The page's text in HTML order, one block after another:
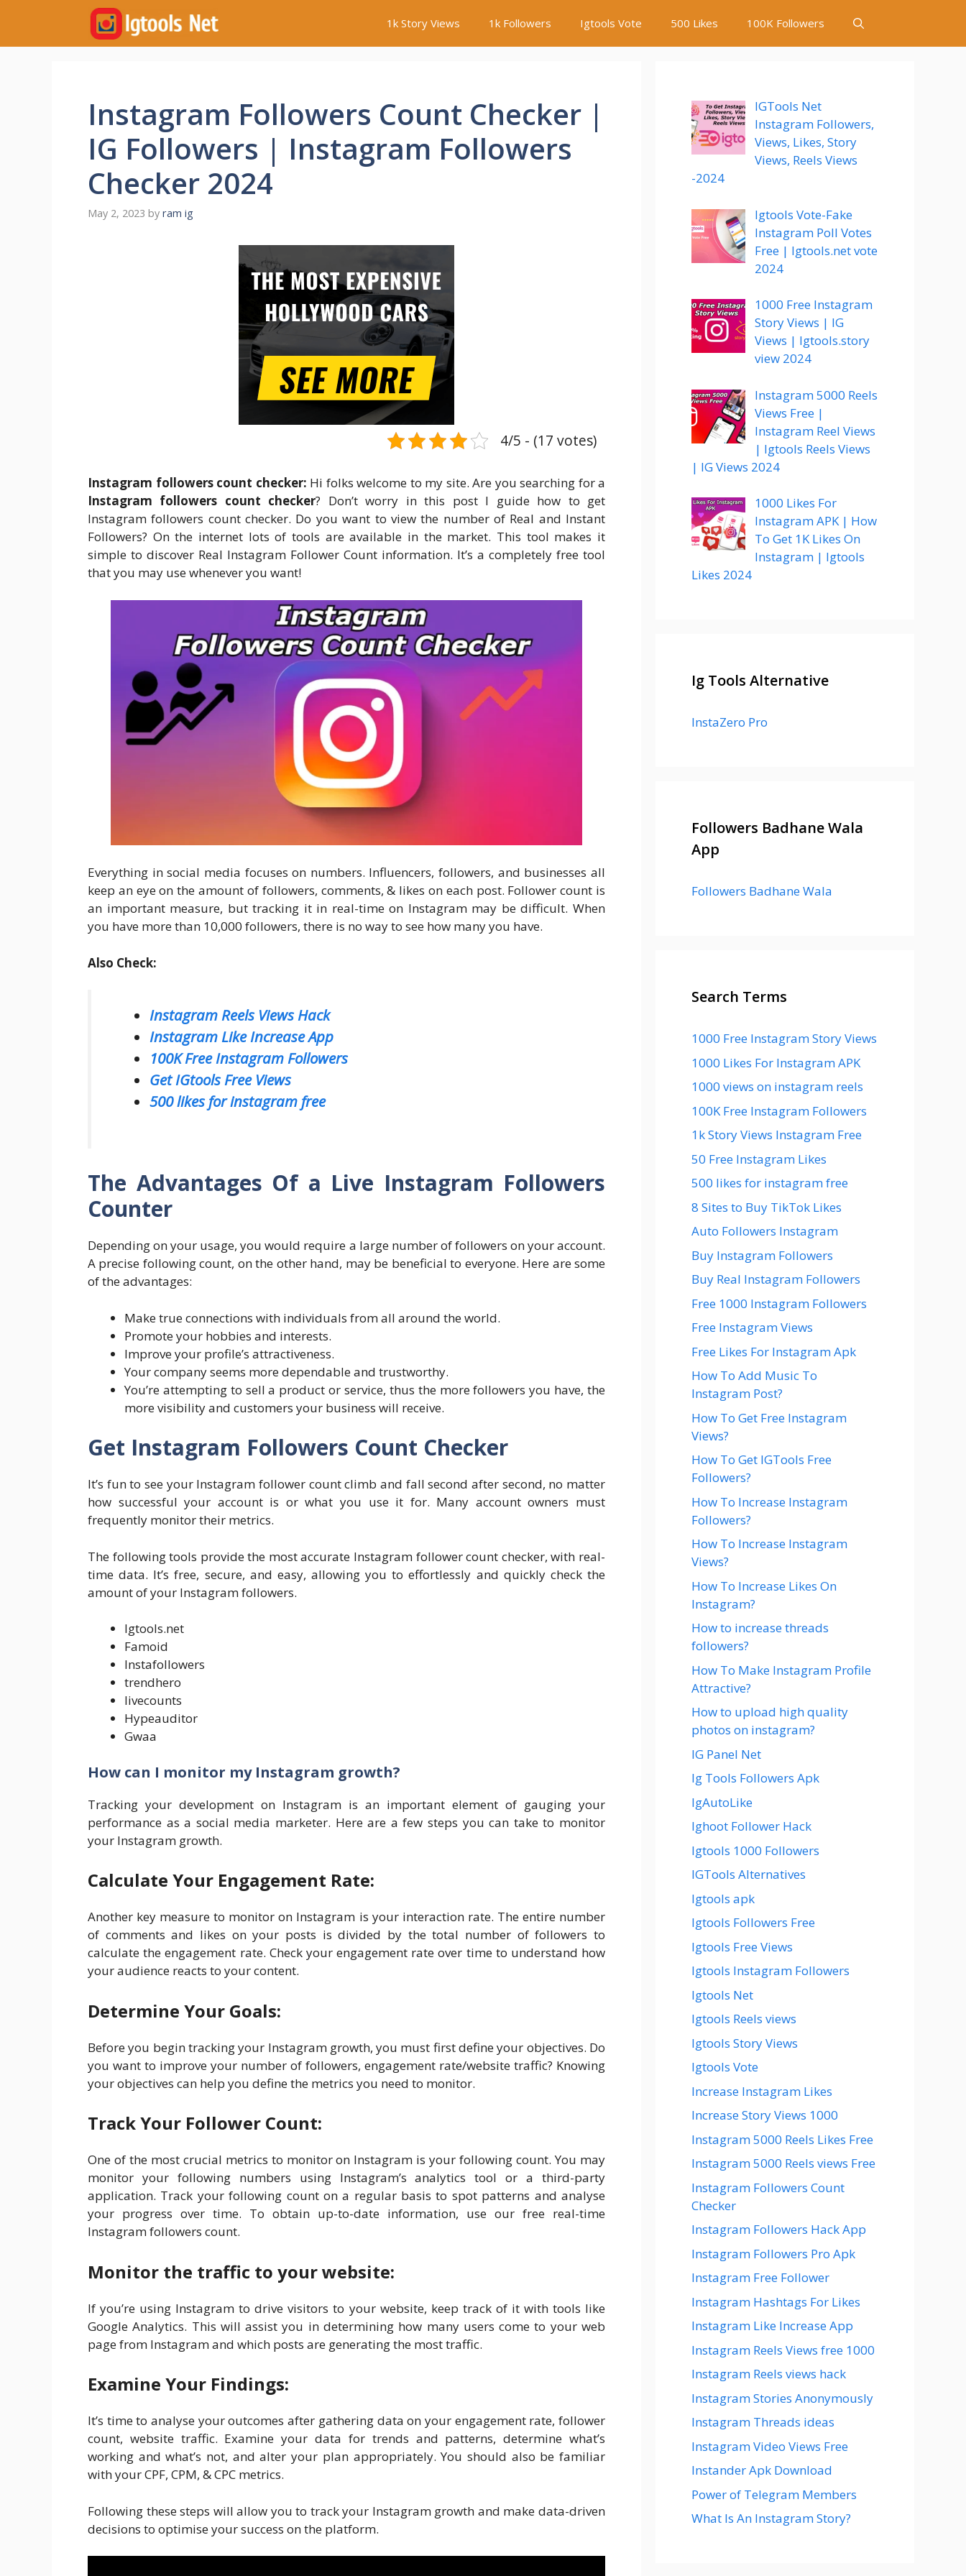
content
1k Story Views 1k Followers Igtools Vote 500 Likes 100K Followers
Instagram Followers Count Checker |
IG Followers | Instagram Followers
Checker 2024
May 2, 2023 by ram ig
4/5 - (17 votes)
Instagram followers count checker: Hi folks welcome to my site. Are you searching for a
Instagram followers count checker? Don’t worry in this post I guide how to get
Instagram followers count checker. Do you want to view the number of Real and Instant
Followers? On the internet lots of tools are available in the market. This tool makes it
simple to discover Real Instagram Follower Count information. It’s a completely free tool
that you may use whenever you want!
Everything in social media focuses on numbers. Influencers, followers, and businesses all
keep an eye on the amount of followers, comments, & likes on each post. Follower count is
an important measure, but tracking it in real-time on Instagram may be difficult. When
you have more than 10,000 followers, there is no way to see how many you have.
Also Check:
Instagram Reels Views Hack
Instagram Like Increase App
100K Free Instagram Followers
Get IGtools Free Views
500 likes for instagram free
The Advantages Of a Live Instagram Followers
Counter
Depending on your usage, you would require a large number of followers on your account.
A precise following count, on the other hand, may be beneficial to everyone. Here are some
of the advantages:
Make true connections with individuals from all around the world.
Promote your hobbies and interests.
Improve your profile’s attractiveness.
Your company seems more dependable and trustworthy.
You’re attempting to sell a product or service, thus the more followers you have, the
more visibility and customers your business will receive.
Get Instagram Followers Count Checker
It’s fun to see your Instagram follower count climb and fall second after second, no matter
how successful your account is or what you use it for. Many account owners must
frequently monitor their metrics.
The following tools provide the most accurate Instagram follower count checker, with real-
time data. It’s free, secure, and easy, allowing you to effortlessly and quickly check the
amount of your Instagram followers.
Igtools.net
Famoid
Instafollowers
trendhero
livecounts
Hypeauditor
Gwaa
How can I monitor my Instagram growth?
Tracking your development on Instagram is an important element of gauging your
performance as a social media marketer. Here are a few steps you can take to monitor
your Instagram growth.
Calculate Your Engagement Rate:
Another key measure to monitor on Instagram is your interaction rate. The entire number
of comments and likes on your posts is divided by the total number of followers to
calculate the engagement rate. Check your engagement rate over time to understand how
your audience reacts to your content.
Determine Your Goals:
Before you begin tracking your Instagram growth, you must first define your objectives. Do
you want to improve your number of followers, engagement rate/website traffic? Knowing
your objectives can help you define the metrics you need to monitor.
Track Your Follower Count:
One of the most crucial metrics to monitor on Instagram is your following count. You may
monitor your following numbers using Instagram’s analytics tool or a third-party
application. Track your following count on a regular basis to spot patterns and analyse
your progress over time. To obtain up-to-date information, use our free real-time
Instagram followers count.
Monitor the traffic to your website:
If you’re using Instagram to drive visitors to your website, keep track of it with tools like
Google Analytics. This will assist you in determining how many users come to your web
page from Instagram and which posts are generating the most traffic.
Examine Your Findings:
It’s time to analyse your outcomes after gathering data on your engagement rate, follower
count, website traffic. Examine your data for trends and patterns, determine what’s
working and what’s not, and alter your plan appropriately. You should also be familiar
with your CPF, CPM, & CPC metrics.
Following these steps will allow you to track your Instagram growth and make data-driven
decisions to optimise your success on the platform.
IGTools Net
Instagram Followers,
Views, Likes, Story
Views, Reels Views
-2024
Igtools Vote-Fake
Instagram Poll Votes
Free | Igtools.net vote
2024
1000 Free Instagram
Story Views | IG
Views | Igtools.story
view 2024
Instagram 5000 Reels
Views Free |
Instagram Reel Views
| Igtools Reels Views
| IG Views 2024
1000 Likes For
Instagram APK | How
To Get 1K Likes On
Instagram | Igtools
Likes 2024
Ig Tools Alternative
InstaZero Pro
Followers Badhane Wala
App
Followers Badhane Wala
Search Terms
1000 Free Instagram Story Views
1000 Likes For Instagram APK
1000 views on instagram reels
100K Free Instagram Followers
1k Story Views Instagram Free
50 Free Instagram Likes
500 likes for instagram free
8 Sites to Buy TikTok Likes
Auto Followers Instagram
Buy Instagram Followers
Buy Real Instagram Followers
Free 1000 Instagram Followers
Free Instagram Views
Free Likes For Instagram Apk
How To Add Music To
Instagram Post?
How To Get Free Instagram
Views?
How To Get IGTools Free
Followers?
How To Increase Instagram
Followers?
How To Increase Instagram
Views?
How To Increase Likes On
Instagram?
How to increase threads
followers?
How To Make Instagram Profile
Attractive?
How to upload high quality
photos on instagram?
IG Panel Net
Ig Tools Followers Apk
IgAutoLike
Ighoot Follower Hack
Igtools 1000 Followers
IGTools Alternatives
Igtools apk
Igtools Followers Free
Igtools Free Views
Igtools Instagram Followers
Igtools Net
Igtools Reels views
Igtools Story Views
Igtools Vote
Increase Instagram Likes
Increase Story Views 1000
Instagram 5000 Reels Likes Free
Instagram 5000 Reels views Free
Instagram Followers Count
Checker
Instagram Followers Hack App
Instagram Followers Pro Apk
Instagram Free Follower
Instagram Hashtags For Likes
Instagram Like Increase App
Instagram Reels Views free 1000
Instagram Reels views hack
Instagram Stories Anonymously
Instagram Threads ideas
Instagram Video Views Free
Instander Apk Download
Power of Telegram Members
What Is An Instagram Story?